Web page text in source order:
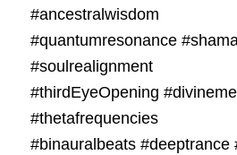
#ancestralwisdom
#quantumresonance
#soulrealignment
#thirdEyeOpening
#thetafrequencies
#binauralbeats #deeptrance